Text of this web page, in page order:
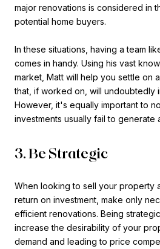
major renovations is considered in
potential home buyers.
In these situations, having a team
comes in handy. Using his vast
market, Matt will help you settle on
that, if worked on, will undoubtedly
However, it's equally important to
investments usually fail to generate
3. Be Strategic
When looking to sell your property
return on investment, make only
efficient renovations. Being
increase the desirability of your
demand and leading to price